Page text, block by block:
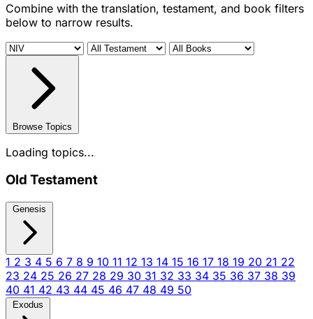
Combine with the translation, testament, and book filters
below to narrow results.
Browse Topics
Loading topics...
Old Testament
Genesis
1 2 3 4 5 6 7 8 9 10 11 12 13 14 15 16 17 18 19 20 21 22
23 24 25 26 27 28 29 30 31 32 33 34 35 36 37 38 39
40 41 42 43 44 45 46 47 48 49 50
Exodus